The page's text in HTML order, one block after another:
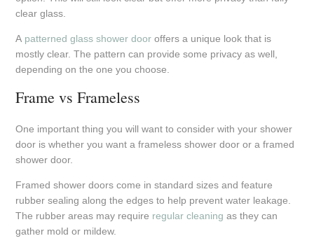
clear glass.
A patterned glass shower door offers a unique look that is
mostly clear. The pattern can provide some privacy as well,
depending on the one you choose.
Frame vs Frameless
One important thing you will want to consider with your shower
door is whether you want a frameless shower door or a framed
shower door.
Framed shower doors come in standard sizes and feature
rubber sealing along the edges to help prevent water leakage.
The rubber areas may require regular cleaning as they can
gather mold or mildew.